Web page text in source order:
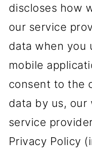
discloses how
our service
data when you
mobile
consent to the
data by us, our
service
Privacy Policy